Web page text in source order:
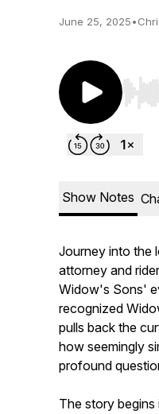
June 25, 2025•
Use
Show Notes
Journey into the
attorney and
Widow's Sons'
recognized
pulls back the
how seemingly
profound
The story